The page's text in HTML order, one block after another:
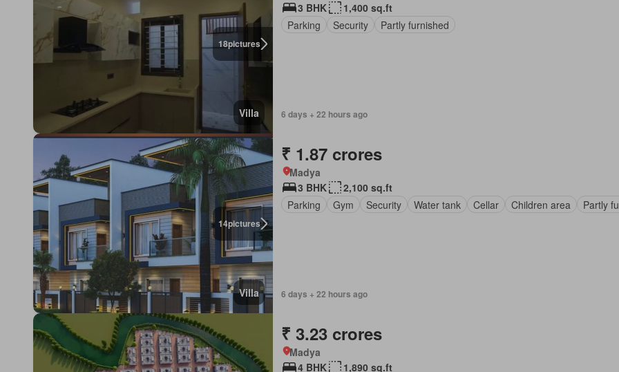
18pictures
Villa
3 BHK
1,400 sq.ft
Parking
Security Partly furnished
6 days + 22 hours ago
14pictures
Villa
₹ 1.87 crores
Madya
3 BHK
2,100 sq.ft
Parking
Gym Security Water tank Cellar Children area Partly
6 days + 22 hours ago
₹ 3.23 crores
Madya
4 BHK
1,890 sq.ft